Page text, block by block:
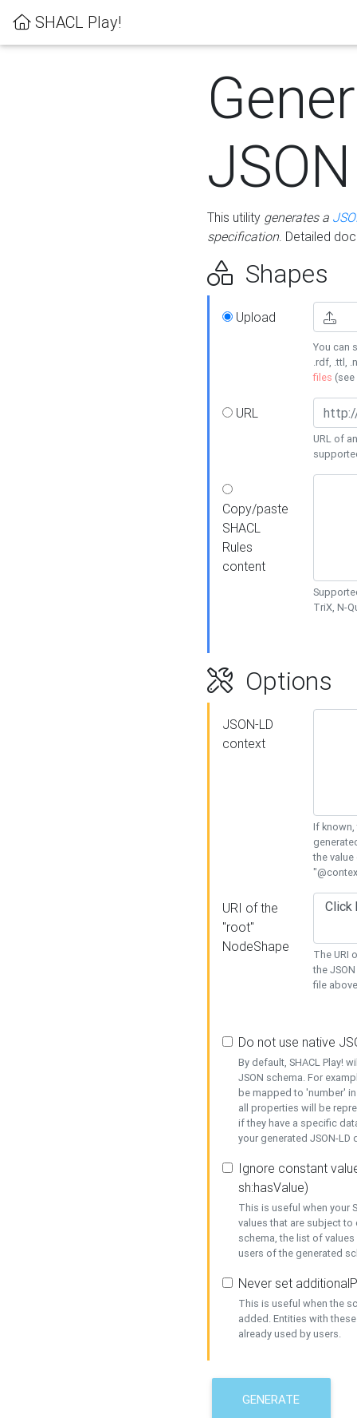
SHACL Play!
This utility generates a
specification. Detailed
Shapes
Upload
You can
.rdf, .ttl,
files (see
URL
URL of
Copy/paste
SHACL
Rules
content
TriX, N-
Options
JSON-LD
context
If known,
the
URI of the
"root"
NodeShape
The URI
the
file
Do not use native
By default, SHACL Play!
JSON schema. For
be mapped to 'number'
all properties will be
if they have a specific
your generated JSON-
Ignore constant
sh:hasValue)
This is useful when your
values that are subject
schema, the list of
users of the generated
Never set
This is useful when the
added. Entities with
already used by users.
GENERATE